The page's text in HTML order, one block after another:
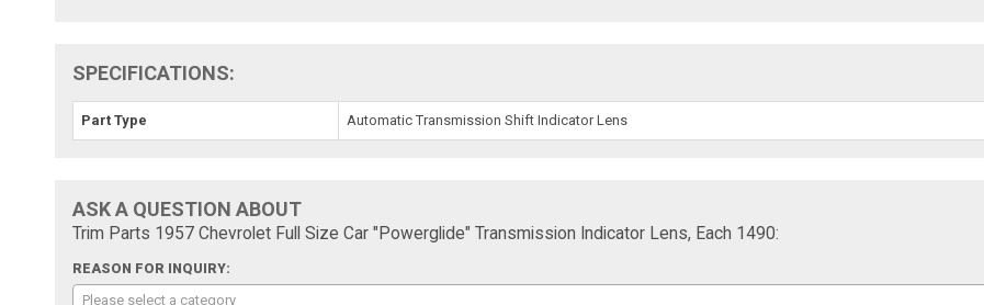
SPECIFICATIONS:
Part Type Automatic Transmission Shift Indicator Lens
ASK A QUESTION ABOUT
Trim Parts 1957 Chevrolet Full Size Car "Powerglide" Transmission Indicator Lens, Each 1490:
REASON FOR INQUIRY:
Please select a category